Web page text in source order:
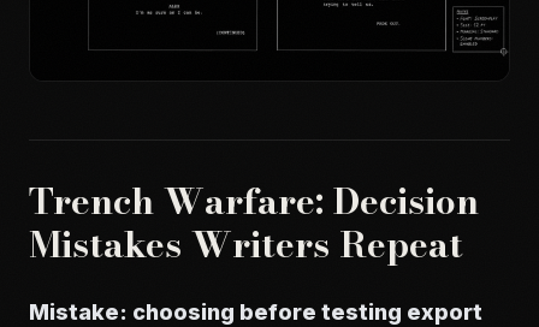
Trench Warfare: Decision
Mistakes Writers Repeat
Mistake: choosing before testing export